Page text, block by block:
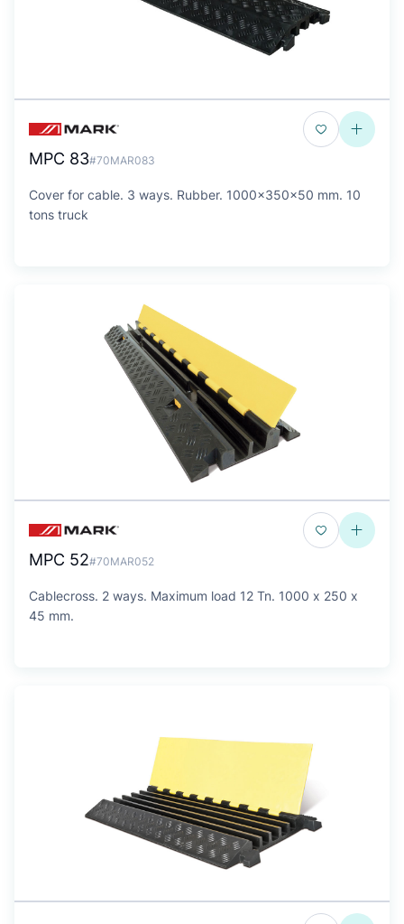
MPC 83#70MAR083
Cover for cable. 3 ways. Rubber. 1000x350x50 mm. 10
tons truck
MPC 52#70MAR052
Cablecross. 2 ways. Maximum load 12 Tn. 1000 x 250 x
45 mm.